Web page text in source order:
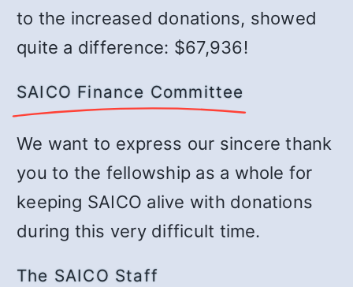
to the increased donations, showed
quite a difference: $67,936!
SAICO Finance Committee
We want to express our sincere thank
you to the fellowship as a whole for
keeping SAICO alive with donations
during this very difficult time.
The SAICO Staff